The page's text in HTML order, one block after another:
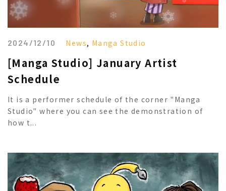
2024/12/10 News, Manga Studio
[Manga Studio] January Artist
Schedule
It is a performer schedule of the corner "Manga
Studio" where you can see the demonstration of
how t...